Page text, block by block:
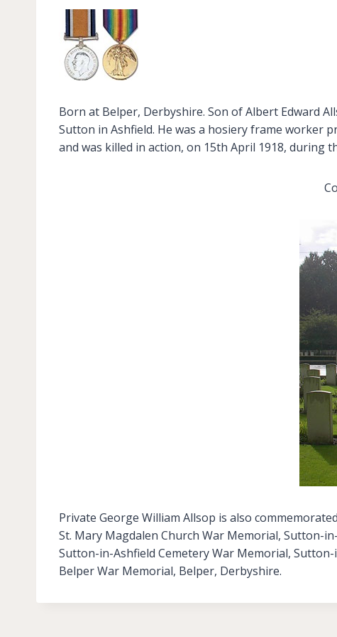
Born at Belper, Derbyshire. Son of Albert Edward
Sutton in Ashfield. He was a hosiery frame worker
and was killed in action, on 15th April 1918, during
Private George William Allsop is also
St. Mary Magdalen Church War Memorial, Sutton-
Sutton-in-Ashfield Cemetery War Memorial,
Belper War Memorial, Belper, Derbyshire.